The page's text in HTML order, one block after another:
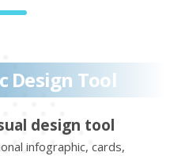
Design Tool
design tool
infographic, cards,